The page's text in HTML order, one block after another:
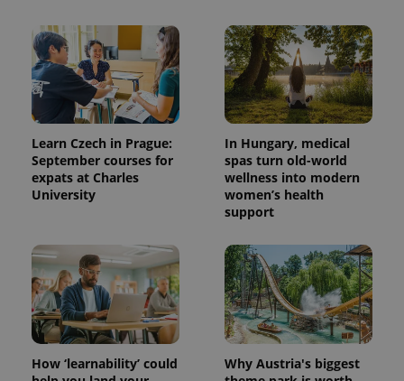
Learn Czech in Prague:
September courses for
expats at Charles
University
In Hungary, medical
spas turn old-world
wellness into modern
women’s health
support
How ‘learnability’ could
Why Austria's biggest